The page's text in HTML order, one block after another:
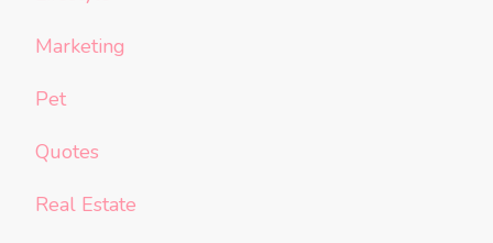
Marketing
Pet
Quotes
Real Estate